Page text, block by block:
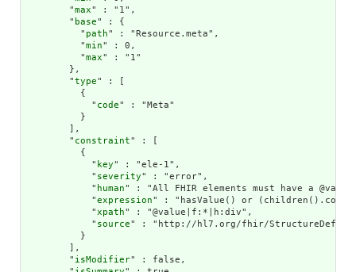
        "
max" : "1",
        "
base" : {
          "
path" : "Resource.meta",
          "
min" : 0,
          "
max" : "1"
        },
        "
type" : [
          {
            "
code" : "Meta"
          }
        ],
        "
constraint" : [
          {
            "
key" : "ele-1",
            "
severity" : "error",
            "
human" : "All FHIR elements must have a
            "
expression" : "hasValue() or
            "
xpath" : "@value|f:*|h:div",
            "
source" : "http://hl7.org/fhir/
          }
        ],
        "
isModifier" : false,